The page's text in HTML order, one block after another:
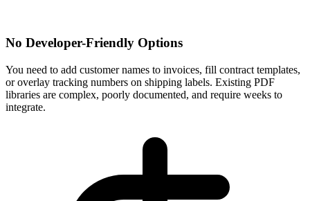
No Developer-Friendly Options
You need to add customer names to invoices, fill contract templates,
or overlay tracking numbers on shipping labels. Existing PDF
libraries are complex, poorly documented, and require weeks to
integrate.